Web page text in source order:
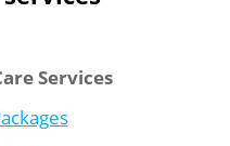
Services